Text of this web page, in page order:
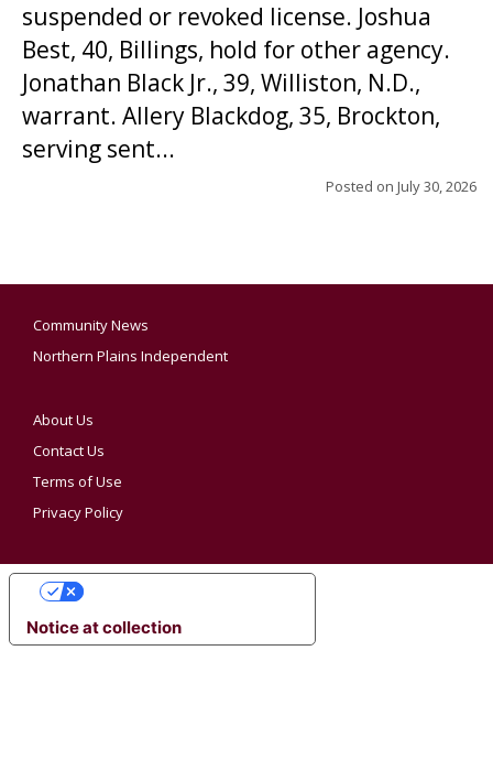
suspended or revoked license. Joshua
Best, 40, Billings, hold for other agency.
Jonathan Black Jr., 39, Williston, N.D.,
warrant. Allery Blackdog, 35, Brockton,
serving sent...
Posted on July 30, 2026
Community News
Northern Plains Independent
About Us
Contact Us
Terms of Use
Privacy Policy
Notice at collection
YOUR PRIVACY CHOICES